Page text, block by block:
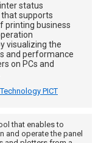
status
supports
printing business
visualizing the
and performance
on PCs and
PICT
that enables to
and operate the panel